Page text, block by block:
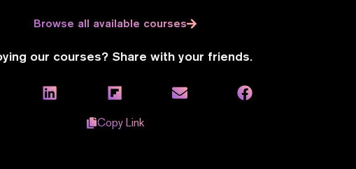
Browse all available courses
our courses? Share with your friends.
Copy Link